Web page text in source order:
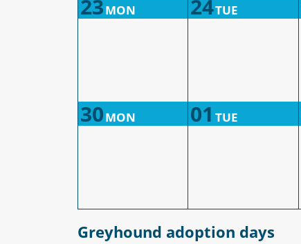
23MON 24TUE
30MON 01 TUE
Greyhound adoption days